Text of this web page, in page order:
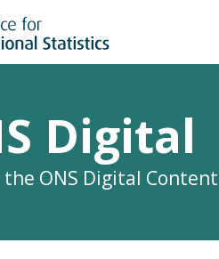
Digital
the ONS Digital